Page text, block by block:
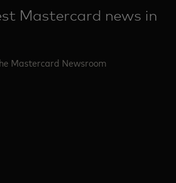
Mastercard news in
Mastercard Newsroom